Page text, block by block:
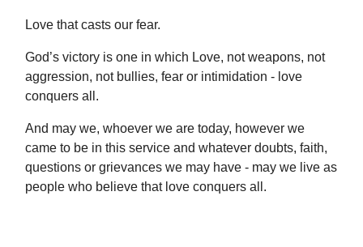
Love that casts our fear.
God’s victory is one in which Love, not weapons, not
aggression, not bullies, fear or intimidation - love
conquers all.
And may we, whoever we are today, however we
came to be in this service and whatever doubts, faith,
questions or grievances we may have - may we live as
people who believe that love conquers all.